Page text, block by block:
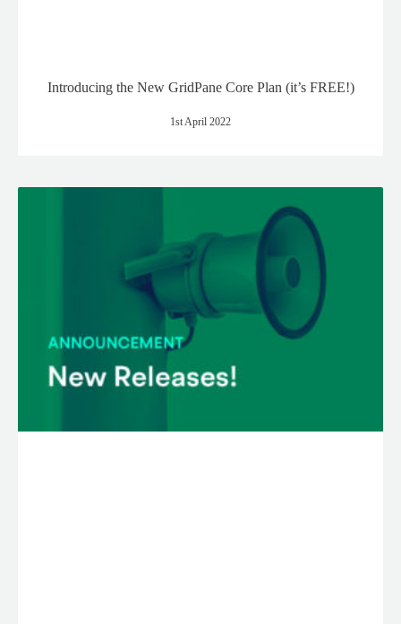
Introducing the New GridPane Core Plan (it’s FREE!)
1st April 2022